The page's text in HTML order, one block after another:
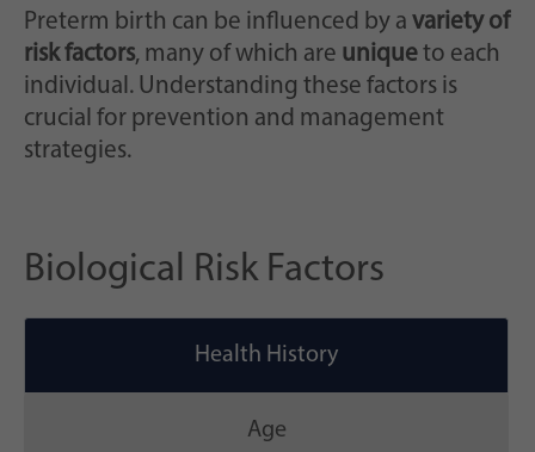
Preterm birth can be influenced by a variety of
risk factors, many of which are uniqueto each
individual. Understanding these factors is
crucial for prevention and management
strategies.
Biological Risk Factors
Health History
Age